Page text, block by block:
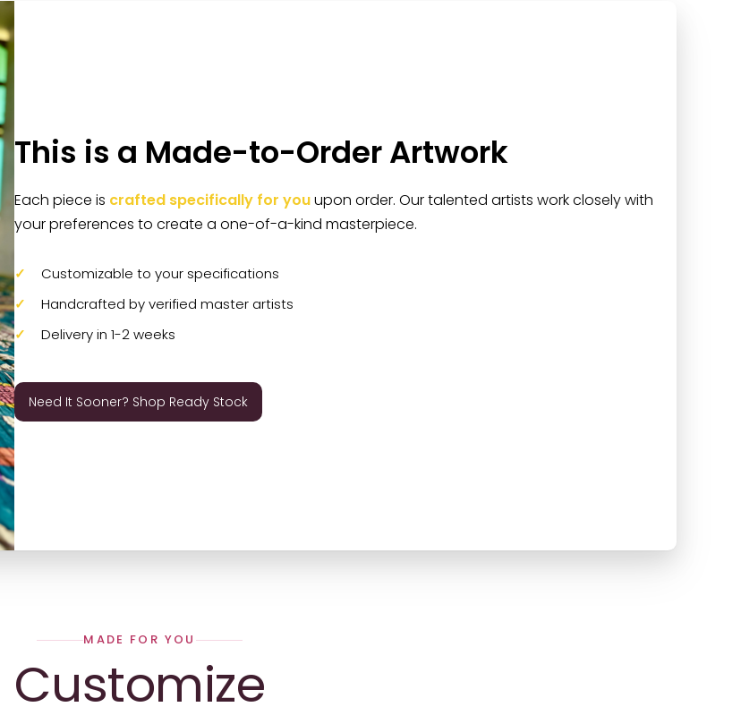
This is a Made-to-Order Artwork
Each piece is crafted specifically for youupon order. Our talented artists work closely with
your preferences to create a one-of-a-kind masterpiece.
Customizable to your specifications
Handcrafted by verified master artists
Delivery in 1-2 weeks
Need It Sooner? Shop Ready Stock
MADE FOR YOU
Customize